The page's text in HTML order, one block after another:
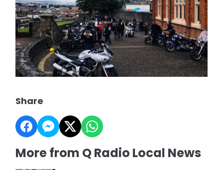
Share
More from Q Radio Local News